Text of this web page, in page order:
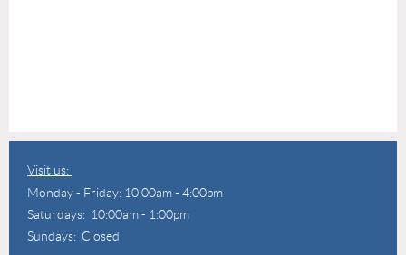
Visit us:
Monday - Friday: 10:00am - 4:00pm
Saturdays: 10:00am - 1:00pm
Sundays: Closed